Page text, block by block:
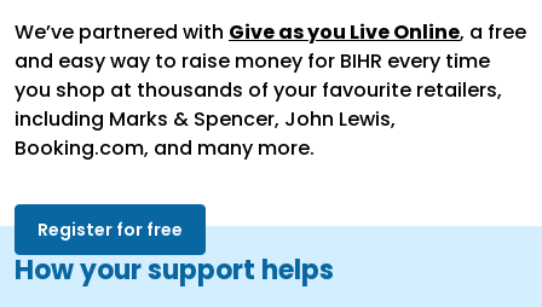
We’ve partnered with Give as you Live Online, a free
and easy way to raise money for BIHR every time
you shop at thousands of your favourite retailers,
including Marks & Spencer, John Lewis,
Booking.com, and many more.
Register for free
How your support helps